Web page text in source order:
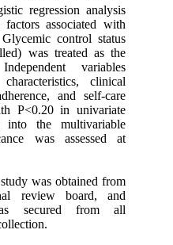
regression analysis
associated with
control status
was treated as the
variables
clinical
and self-care
P<0.20 in univariate
into the multivariable
was assessed at
was obtained from
review board, and
secured from all